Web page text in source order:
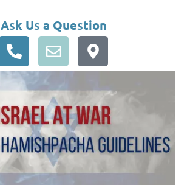
Ask Us a Question